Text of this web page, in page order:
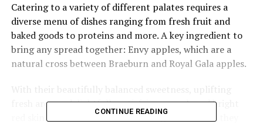
Catering to a variety of different palates requires a
diverse menu of dishes ranging from fresh fruit and
baked goods to proteins and more. A key ingredient to
bring any spread together: Envy apples, which are a
natural cross between Braeburn and Royal Gala apples.
With their beautifully balanced sweetness, uplifting
fresh aroma, delightfully satisfying crunch and bright
red skin that sometimes features a golden blush, they
CONTINUE READING